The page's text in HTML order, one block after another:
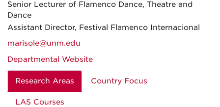
Senior Lecturer of Flamenco Dance, Theatre and
Dance
Assistant Director, Festival Flamenco Internacional
marisole@unm.edu
Departmental Website
Research Areas Country Focus
LAS Courses